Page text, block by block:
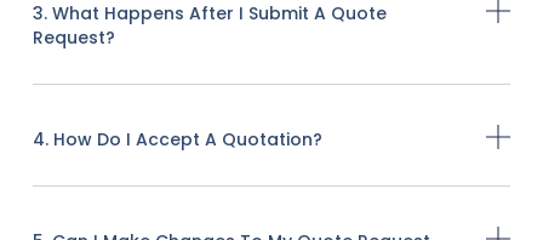
3. What Happens After I Submit A Quote
Request?
4. How Do I Accept A Quotation?